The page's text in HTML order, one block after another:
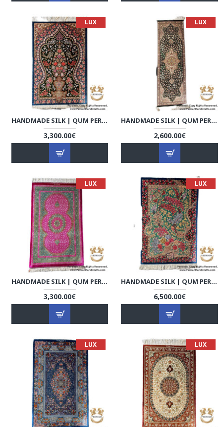
LUX
HANDMADE SILK | QUM PERSIAN RUG | RQ8011
3,300.00€
LUX
HANDMADE SILK | QUM PERSIAN RUG | RQ8012
2,600.00€
LUX
HANDMADE SILK | QUM PERSIAN RUG | RQ8013
3,300.00€
LUX
HANDMADE SILK | QUM PERSIAN RUG | RQ8014
6,500.00€
LUX LUX